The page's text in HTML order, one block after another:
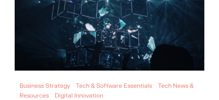
Business Strategy Tech & Software Essentials
Tech News &
Resources
Digital Innovation